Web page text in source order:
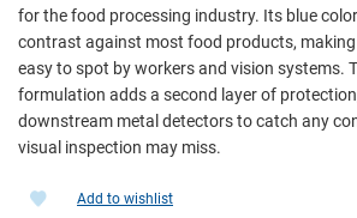
for the food processing industry. Its blue
contrast against most food products,
easy to spot by workers and vision systems.
formulation adds a second layer of
downstream metal detectors to catch any
visual inspection may miss.
Add to wishlist